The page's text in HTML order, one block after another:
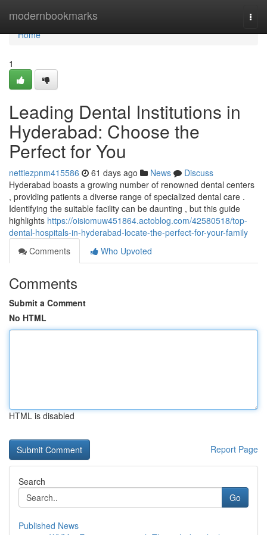
modernbookmarks
Home
Home
1
Leading Dental Institutions in
Hyderabad: Choose the
Perfect for You
nettiezpnm415586 61 days ago News
Discuss
Hyderabad boasts a growing number of renowned dental centers
, providing patients a diverse range of specialized dental care .
Identifying the suitable facility can be daunting , but this guide
highlights https://oisiomuw451864.actoblog.com/42580518/top-
dental-hospitals-in-hyderabad-locate-the-perfect-for-your-family
Comments
Who Upvoted
Comments
Submit a Comment
No HTML
HTML is disabled
Report Page
Search
Go
Published News